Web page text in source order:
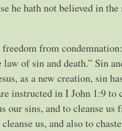
he hath not believed in the
from
of sin and death.” Sin
as a new creation, sin
instructed in I John 1:9 to
our sins, and to cleanse us
us, and also to